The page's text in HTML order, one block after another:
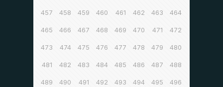
457 458 459 460 461 462 463 464
465 466 467 468 469 470 471 472
473 474 475 476 477 478 479 480
481 482 483 484 485 486 487 488
489 490 491 492 493 494 495 496